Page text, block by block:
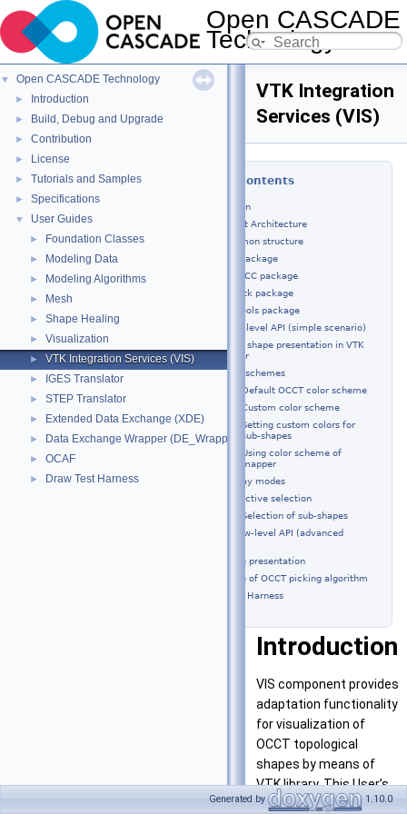
Open CASCADE
Technology
▼ Open CASCADE Technology
► Introduction
► Build, Debug and Upgrade
► Contribution
► License
► Tutorials and Samples
► Specifications
▼ User Guides
► Foundation Classes
► Modeling Data
► Modeling Algorithms
► Mesh
► Shape Healing
► Visualization
► VTK Integration Services (VIS)
► IGES Translator
► STEP Translator
► Extended Data Exchange (XDE)
► Data Exchange Wrapper (DE_Wrapper)
► OCAF
► Draw Test Harness
VTK Integration
Services (VIS)
Table of Contents
Introduction
Component Architecture
Common structure
IVtk package
IVtkOCC package
IVtkVtk package
IVtkTools package
Using high-level API (simple scenario)
OCCT shape presentation in VTK
viewer
Color schemes
Default OCCT color scheme
Custom color scheme
Setting custom colors for
sub-shapes
Using color scheme of
mapper
Display modes
Interactive selection
Selection of sub-shapes
Using of low-level API (advanced
Shape presentation
Usage of OCCT picking algorithm
DRAW Test Harness
Introduction
VIS component provides
adaptation functionality
for visualization of
OCCT topological
shapes by means of
VTK library. This User’s
Guide describes how to
Generated by 1.10.0